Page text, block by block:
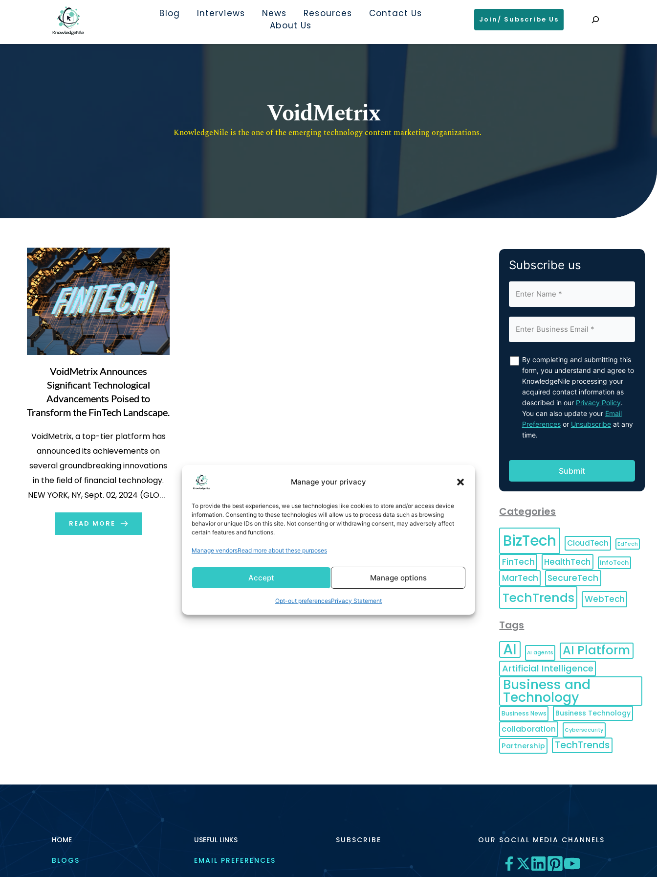
Manage your privacy
To provide the best experiences, we use technologies like cookies to store and/or access device
information. Consenting to these technologies will allow us to process data such as browsing
behavior or unique IDs on this site. Not consenting or withdrawing consent, may adversely affect
certain features and functions.
Manage vendorsRead more about these purposes
Accept Manage options
Opt-out preferencesPrivacy Statement
Blog Interviews News Resources
Contact Us
About Us
Join/ Subscribe Us
VoidMetrix
KnowledgeNile is the one of the emerging technology content marketing organizations.
VoidMetrix Announces
Significant Technological
Advancements Poised to
Transform the FinTech Landscape.
VoidMetrix, a top-tier platform has
announced its achievements on
several groundbreaking innovations
in the field of financial technology.
NEW YORK, NY, Sept. 02, 2024 (GLOBE
NEWSWIRE) -- With the latest
developments, VoidMetrix
READ MORE
Subscribe us
By completing and submitting this
form, you understand and agree to
KnowledgeNile processing your
acquired contact information as
described in our Privacy Policy.
You can also update your Email
Preferencesor Unsubscribeat any
time.
Categories
BizTech CloudTech EdTech
FinTech HealthTech InfoTech
MarTech SecureTech
TechTrends WebTech
Tags
AI AI agents AI Platform
Artificial Intelligence
Business and
Technology
Business News Business Technology
collaboration Cybersecurity
Partnership TechTrends
HOME
BLOGS
USEFUL LINKS
EMAIL PREFERENCES
SUBSCRIBE OUR SOCIAL MEDIA CHANNELS